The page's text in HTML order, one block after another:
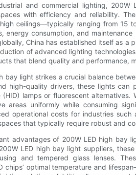
and commercial lighting,
with efficiency and reliability.
ceilings—typically ranging from 15
energy consumption, and
China has established itself as a
of advanced lighting
that blend quality and performance,
bay light strikes a crucial balance
high-quality drivers, these lights
(HID) lamps or fluorescent
areas uniformly while consuming
operational costs for industries
that typically require robust and
advantages of 200W LED high bay
LED high bay light suppliers,
and tempered glass lenses.
chips’ optimal temperature and